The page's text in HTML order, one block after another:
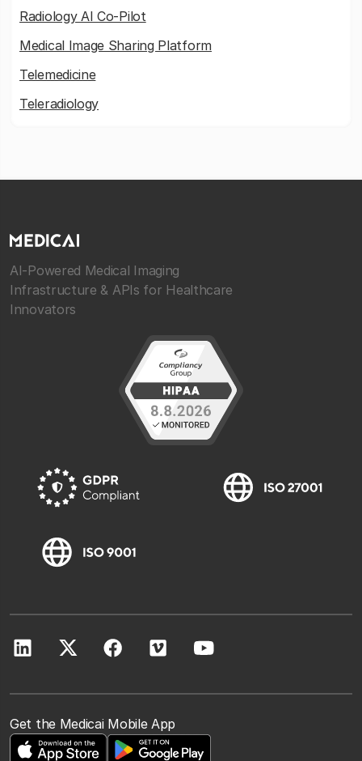
Radiology AI Co-Pilot
Medical Image Sharing Platform
Telemedicine
Teleradiology
AI-Powered Medical Imaging
Infrastructure & APIs for Healthcare
Innovators
Get the Medicai Mobile App